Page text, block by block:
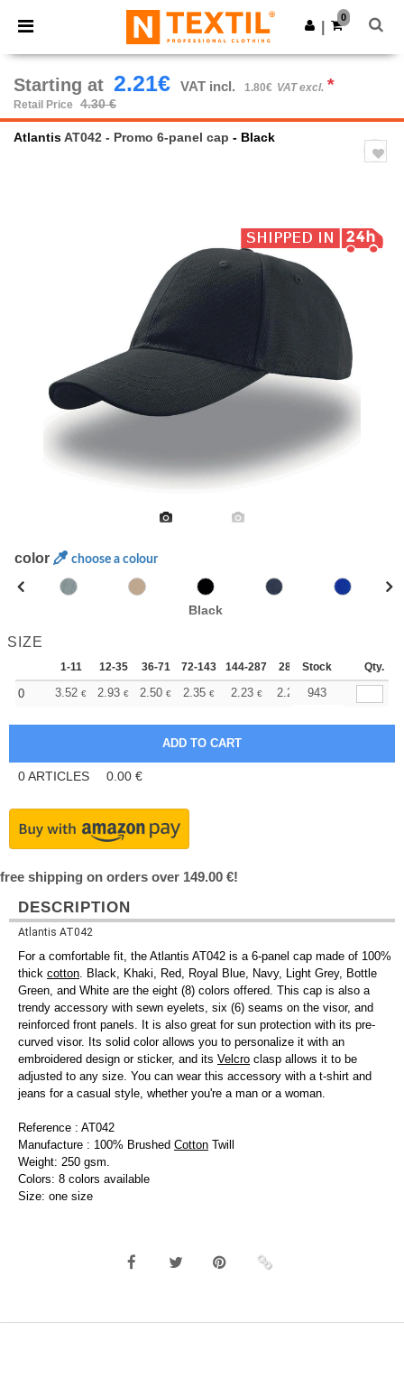
× Ntextil App
Better prices on app!
Get the app
0
Starting at 2.21€ VAT incl. 1.80€ VAT excl. *
Retail Price 4.30 €
AtlantisAT042 - Promo 6-panel cap - Black
color choose a colour
Black
SIZE
1-11 12-35 36-71 72-143 144-287 288 + More
Stock Qty.
0 3.52 € 2.93 € 2.50 € 2.35 € 2.23 € 2.21 €943
0ARTICLES 0.00 €
free shipping on orders over 149.00 €!
DESCRIPTION
Atlantis AT042
For a comfortable fit, the Atlantis AT042 is a 6-panel cap made of 100%
thick cotton. Black, Khaki, Red, Royal Blue, Navy, Light Grey, Bottle
Green, and White are the eight (8) colors offered. This cap is also a
trendy accessory with sewn eyelets, six (6) seams on the visor, and
reinforced front panels. It is also great for sun protection with its pre-
curved visor. Its solid color allows you to personalize it with an
embroidered design or sticker, and its Velcro clasp allows it to be
adjusted to any size. You can wear this accessory with a t-shirt and
jeans for a casual style, whether you're a man or a woman.
Reference : AT042
Manufacture : 100% Brushed Cotton Twill
Weight: 250 gsm.
Colors: 8 colors available
Size: one size